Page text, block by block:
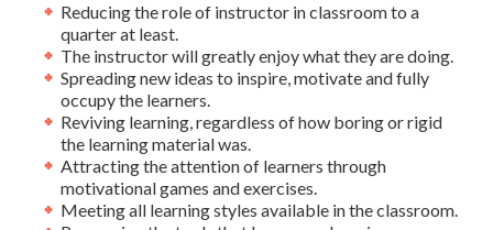
Reducing the role of instructor in classroom to a
quarter at least.
The instructor will greatly enjoy what they are doing.
Spreading new ideas to inspire, motivate and fully
occupy the learners.
Reviving learning, regardless of how boring or rigid
the learning material was.
Attracting the attention of learners through
motivational games and exercises.
Meeting all learning styles available in the classroom.